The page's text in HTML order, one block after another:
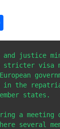
justice
stricter visa
in the
states.
a
several